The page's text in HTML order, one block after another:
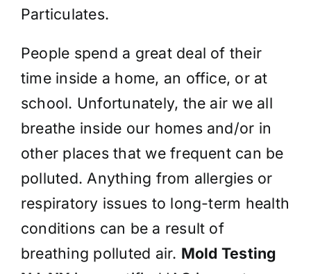
Particulates.
People spend a great deal of their
time inside a home, an office, or at
school. Unfortunately, the air we all
breathe inside our homes and/or in
other places that we frequent can be
polluted. Anything from allergies or
respiratory issues to long-term health
conditions can be a result of
breathing polluted air. Mold Testing